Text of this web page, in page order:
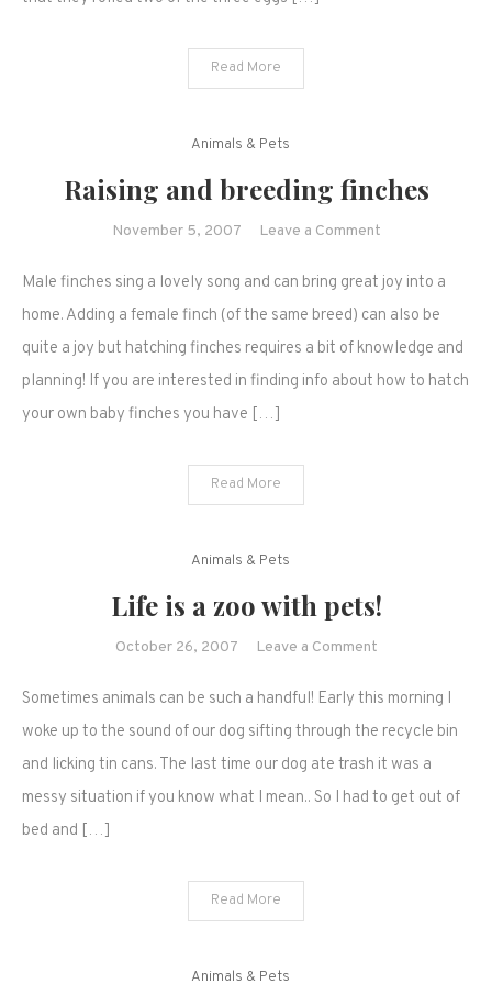
Read More
Animals & Pets
Raising and breeding finches
November 5, 2007 Leave a Commenton
and
breeding
finches
Male finches sing a lovely song and can bring great joy into a
home. Adding a female finch (of the same breed) can also be
quite a joy but hatching finches requires a bit of knowledge and
planning! If you are interested in finding info about how to hatch
your own baby finches you have […]
Read More
Animals & Pets
Life is a zoo with pets!
October 26, 2007 Leave a Commenton
is
a
zoo
pets!
Sometimes animals can be such a handful! Early this morning I
woke up to the sound of our dog sifting through the recycle bin
and licking tin cans. The last time our dog ate trash it was a
messy situation if you know what I mean.. So I had to get out of
bed and […]
Read More
Animals & Pets